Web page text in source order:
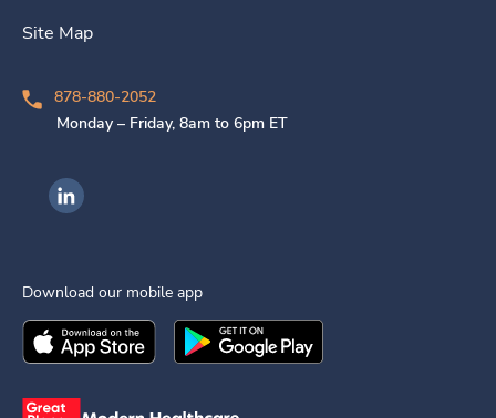
Site Map
878-880-2052
Monday – Friday, 8am to 6pm ET
Ingenovis Health on LinkedIn
Download our mobile app
Download theIngenovis HealthMobile App on the
Download theIngenovis Health